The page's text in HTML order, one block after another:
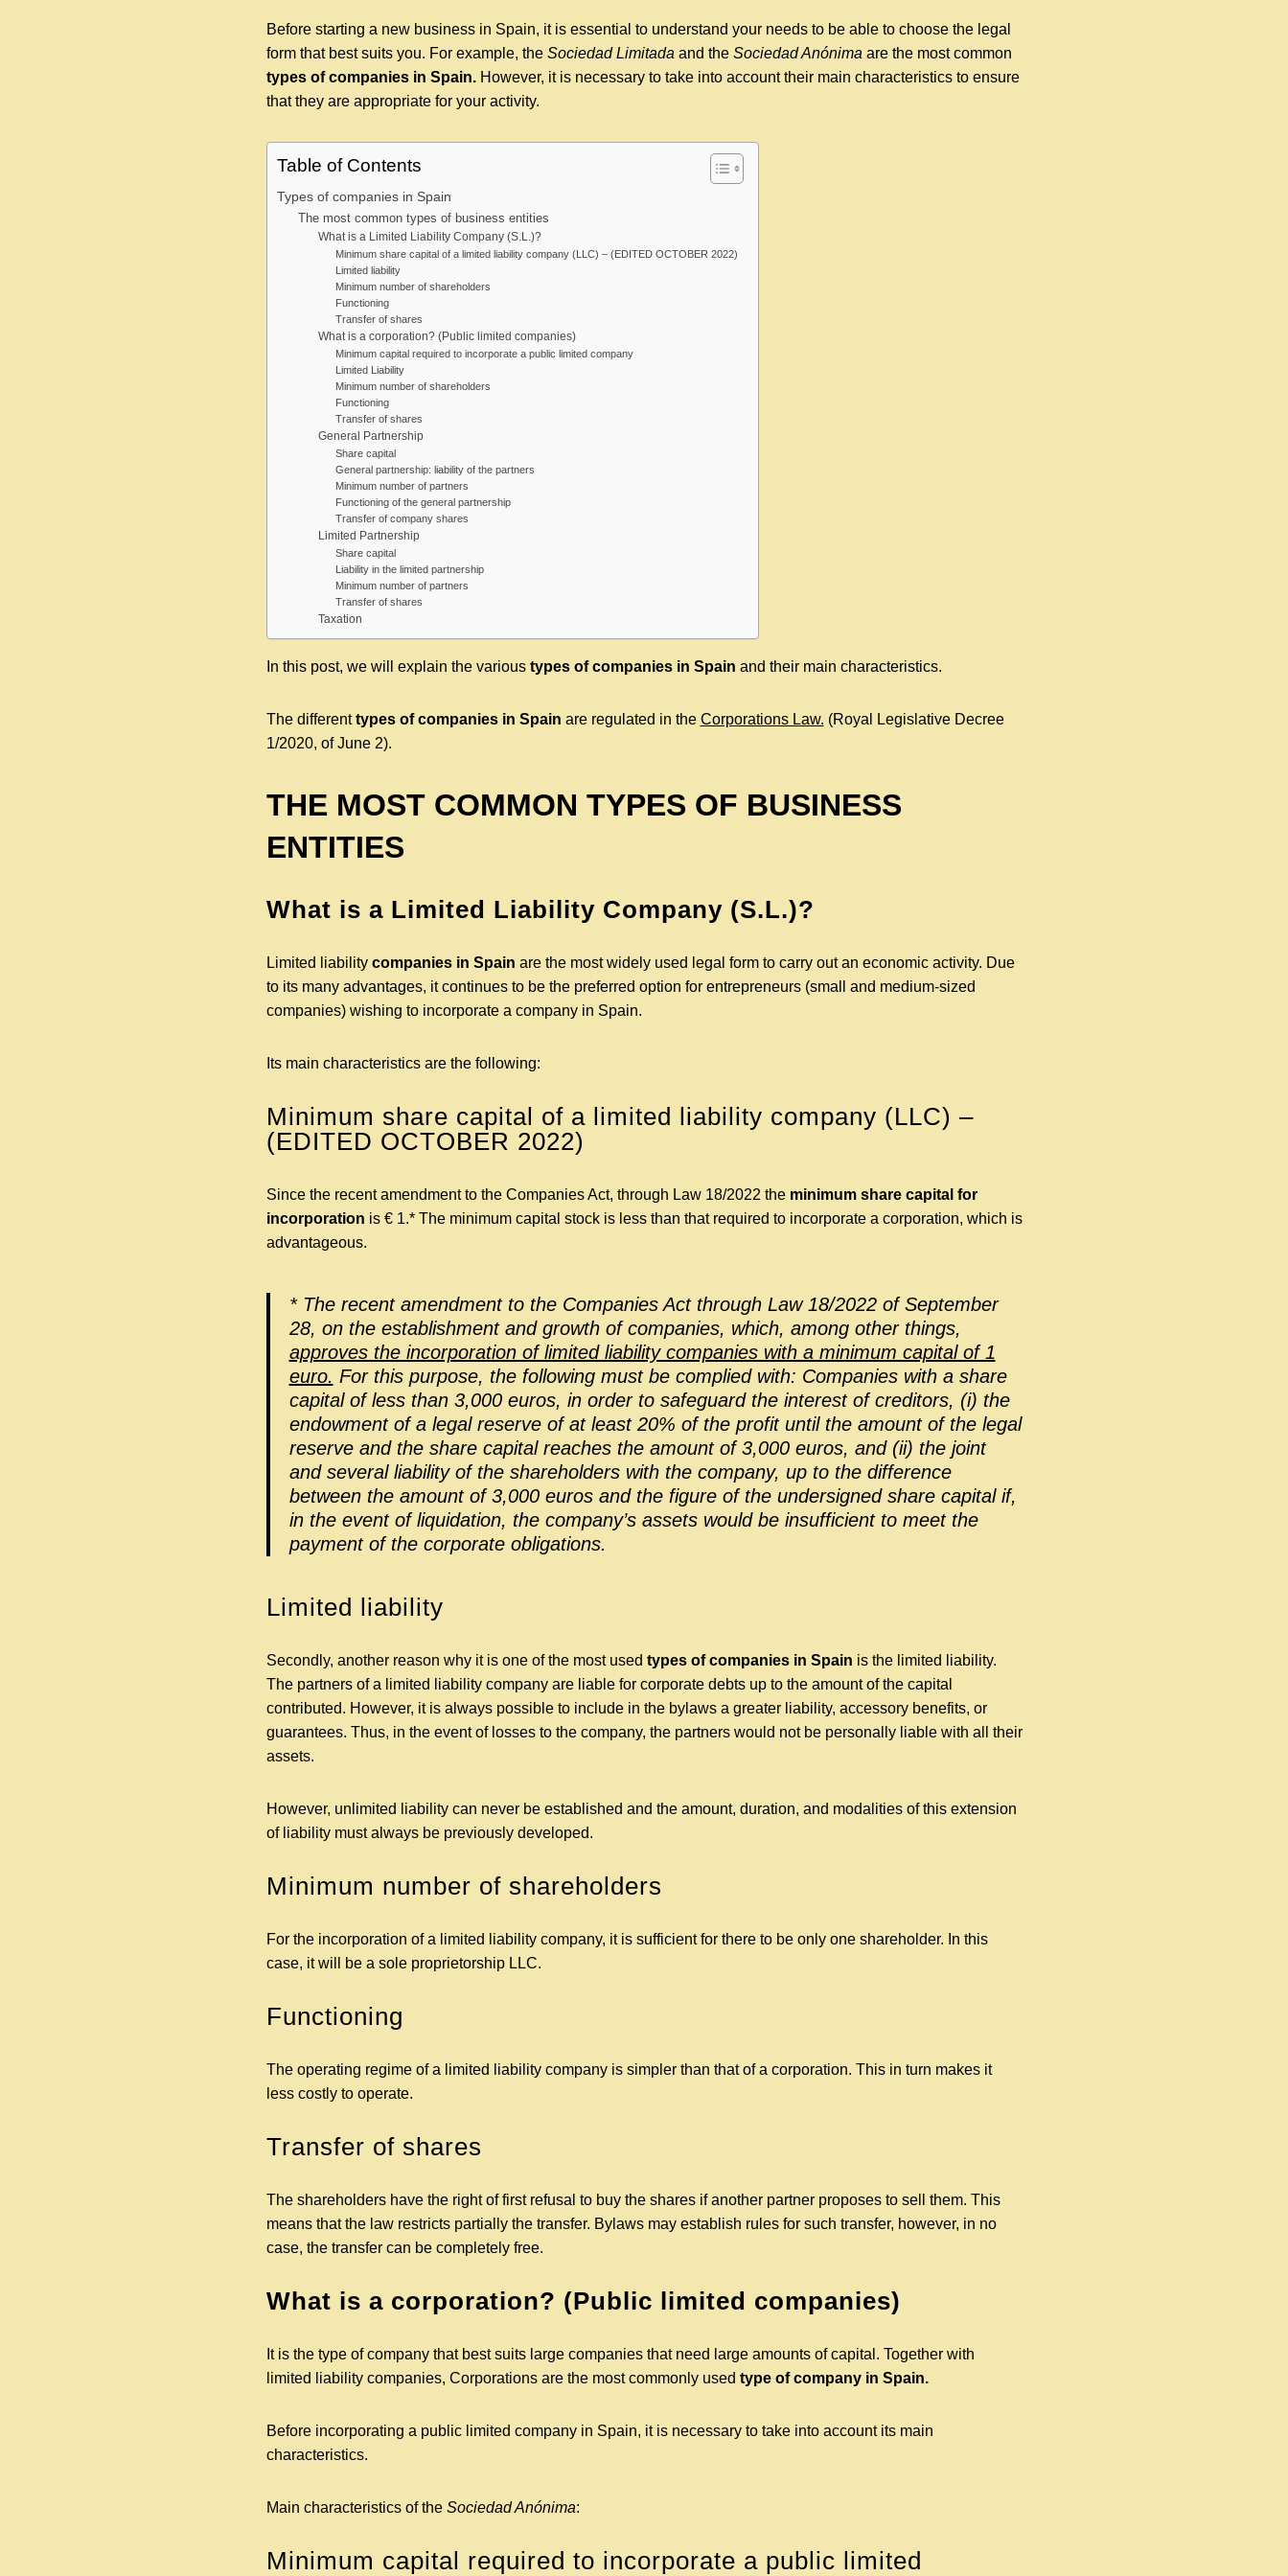
Before starting a new business in Spain, it is essential to understand your needs to be able to choose the legal
form that best suits you. For example, the Sociedad Limitada and the Sociedad Anónima are the most common
types of companies in Spain.However, it is necessary to take into account their main characteristics to ensure
that they are appropriate for your activity.
Table of Contents
Types of companies in Spain
The most common types of business entities
What is a Limited Liability Company (S.L.)?
Minimum share capital of a limited liability company (LLC) – (EDITED OCTOBER 2022)
Limited liability
Minimum number of shareholders
Functioning
Transfer of shares
What is a corporation? (Public limited companies)
Minimum capital required to incorporate a public limited company
Limited Liability
Minimum number of shareholders
Functioning
Transfer of shares
General Partnership
Share capital
General partnership: liability of the partners
Minimum number of partners
Functioning of the general partnership
Transfer of company shares
Limited Partnership
Share capital
Liability in the limited partnership
Minimum number of partners
Transfer of shares
Taxation
In this post, we will explain the various types ofcompanies in Spain and their main characteristics.
The differenttypes of companies in Spain are regulated in the Corporations Law. (Royal Legislative Decree
1/2020, of June 2).
THE MOST COMMON TYPES OF BUSINESS
ENTITIES
What is a Limited Liability Company (S.L.)?
Limited liability companies in Spain are the most widely used legal form to carry out an economic activity. Due
to its many advantages, it continues to be the preferred option for entrepreneurs (small and medium-sized
companies) wishing to incorporate a company in Spain.
Its main characteristics are the following:
Minimum share capital of a limited liability company (LLC) –
(EDITED OCTOBER 2022)
Since the recent amendment to the Companies Act, through Law 18/2022 the minimum share capital for
incorporation is € 1.* The minimum capital stock is less than that required to incorporate a corporation, which is
advantageous.
* The recent amendment to the Companies Act through Law 18/2022 of September
28, on the establishment and growth of companies, which, among other things,
approves the incorporation of limited liability companies with a minimum capital of 1
euro. For this purpose, the following must be complied with: Companies with a share
capital of less than 3,000 euros, in order to safeguard the interest of creditors, (i) the
endowment of a legal reserve of at least 20% of the profit until the amount of the legal
reserve and the share capital reaches the amount of 3,000 euros, and (ii) the joint
and several liability of the shareholders with the company, up to the difference
between the amount of 3,000 euros and the figure of the undersigned share capital if,
in the event of liquidation, the company’s assets would be insufficient to meet the
payment of the corporate obligations.
Limited liability
Secondly, another reason why it is one of the most used types of companies in Spain is the limited liability.
The partners of a limited liability company are liable for corporate debts up to the amount of the capital
contributed. However, it is always possible to include in the bylaws a greater liability, accessory benefits, or
guarantees. Thus, in the event of losses to the company, the partners would not be personally liable with all their
assets.
However, unlimited liability can never be established and the amount, duration, and modalities of this extension
of liability must always be previously developed.
Minimum number of shareholders
For the incorporation of a limited liability company, it is sufficient for there to be only one shareholder. In this
case, it will be a sole proprietorship LLC.
Functioning
The operating regime of a limited liability company is simpler than that of a corporation. This in turn makes it
less costly to operate.
Transfer of shares
The shareholders have the right of first refusal to buy the shares if another partner proposes to sell them. This
means that the law restricts partially the transfer. Bylaws may establish rules for such transfer, however, in no
case, the transfer can be completely free.
What is a corporation? (Public limited companies)
It is the type of company that best suits large companies that need large amounts of capital. Together with
limited liability companies, Corporations are the most commonly used type of company in Spain.
Before incorporating a public limited company in Spain, it is necessary to take into account its main
characteristics.
Main characteristics of the Sociedad Anónima:
Minimum capital required to incorporate a public limited